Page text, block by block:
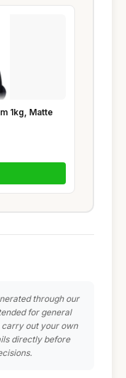
1kg, Matte
through our
for general
carry out your own
directly before